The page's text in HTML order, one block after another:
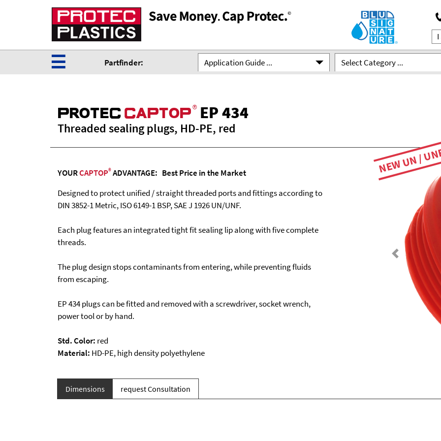
☰ Partfinder: Application Guide ... Select Category ...
ProteC CaPtoP® EP 434
Threaded sealing plugs, HD-PE, red
YOURCAPTOP®ADVANTAGE: Best Price in the Market
Designed to protect unified / straight threaded ports and fittings according to
DIN 3852-1 Metric, ISO 6149-1 BSP, SAE J 1926 UN/UNF.
Each plug features an integrated tight fit sealing lip along with five complete
threads.
The plug design stops contaminants from entering, while preventing fluids
from escaping.
EP 434 plugs can be fitted and removed with a screwdriver, socket wrench,
power tool or by hand.
Std. Color: red
Material: HD-PE, high density polyethylene
NEW UN /
Previous
Dimensions request Consultation